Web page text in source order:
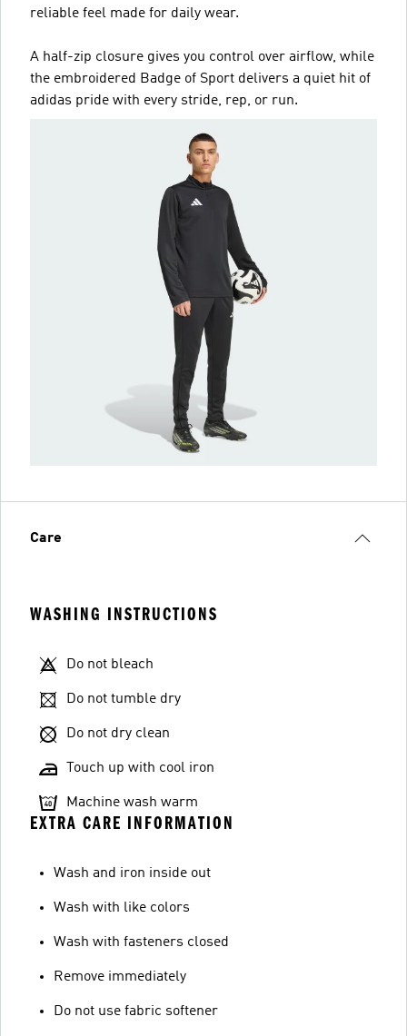
reliable feel made for daily wear.
A half-zip closure gives you control over airflow, while
the embroidered Badge of Sport delivers a quiet hit of
adidas pride with every stride, rep, or run.
Care
WASHING INSTRUCTIONS
Do not bleach
Do not tumble dry
Do not dry clean
Touch up with cool iron
Machine wash warm
EXTRA CARE INFORMATION
Wash and iron inside out
Wash with like colors
Wash with fasteners closed
Remove immediately
Do not use fabric softener